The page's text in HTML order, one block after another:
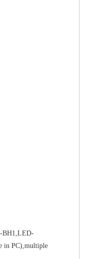
BH1,LED-
in PC),multiple